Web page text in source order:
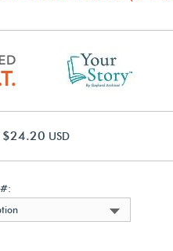
USD